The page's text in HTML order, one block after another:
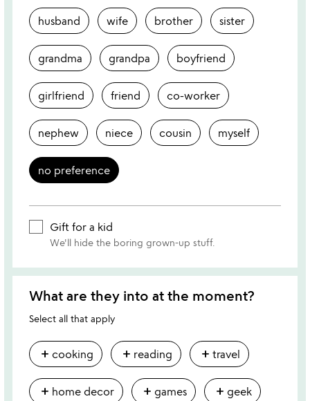
husband wife brother sister
grandma grandpa boyfriend
girlfriend friend co-worker
nephew niece cousin myself
no preference
Gift for a kid
We'll hide the boring grown-up stuff.
What are they into at the moment?
Select all that apply
add cooking add reading add travel
add home decor add games add geek